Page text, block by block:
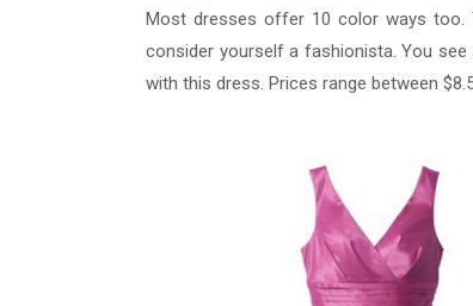
Most dresses offer 10 color ways too.
consider yourself a fashionista. You see
with this dress. Prices range between